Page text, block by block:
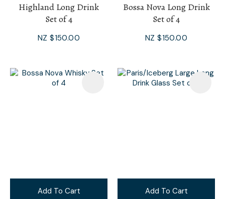
Highland Long Drink
Set of 4
NZ $150.00
Bossa Nova Long Drink
Set of 4
NZ $150.00
Add To Cart Add To Cart